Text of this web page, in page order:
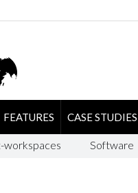
FEATURES CASE STUDIES
workspaces Software